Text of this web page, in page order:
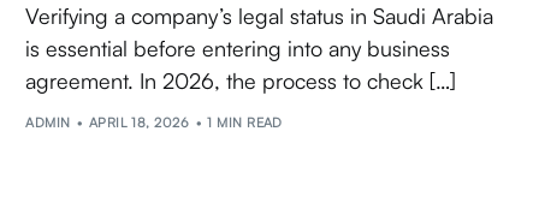
Verifying a company’s legal status in Saudi Arabia
is essential before entering into any business
agreement. In 2026, the process to check […]
ADMIN APRIL 18, 2026 1 MIN READ